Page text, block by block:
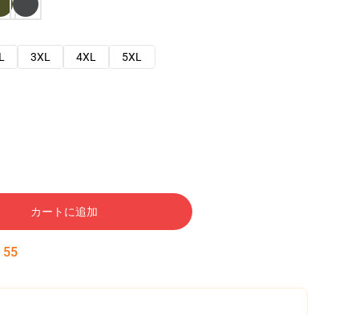
3XL 4XL
5XL
カートに追加
54